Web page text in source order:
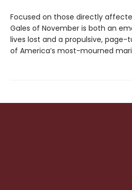
Focused on those directly
Gales of November is both an
lives lost and a propulsive,
of America’s most-mourned